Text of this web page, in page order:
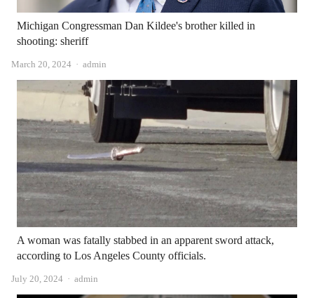
Michigan Congressman Dan Kildee's brother killed in
shooting: sheriff
March 20, 2024 Author
admin
A woman was fatally stabbed in an apparent sword attack,
according to Los Angeles County officials.
July 20, 2024 Author
admin